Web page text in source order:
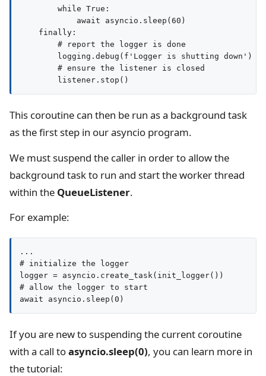
        while True:
            await asyncio.sleep(60)
    finally:
        # report the logger is done
        logging.debug(f'Logger is shutting down')
        # ensure the listener is closed
This coroutine can then be run as a background task
as the first step in our asyncio program.
We must suspend the caller in order to allow the
background task to run and start the worker thread
within the QueueListener.
For example:
...
# initialize the logger
logger = asyncio.create_task(init_logger())
# allow the logger to start
await asyncio.sleep(0)
If you are new to suspending the current coroutine
with a call toasyncio.sleep(0), you can learn more in
the tutorial: